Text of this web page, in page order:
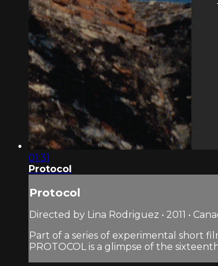
01:31
Protocol
Protocol
Directed by Lina Rodriguez • 2011 •
Part of a series of experimental short
PROTOCOL is a glimpse of the